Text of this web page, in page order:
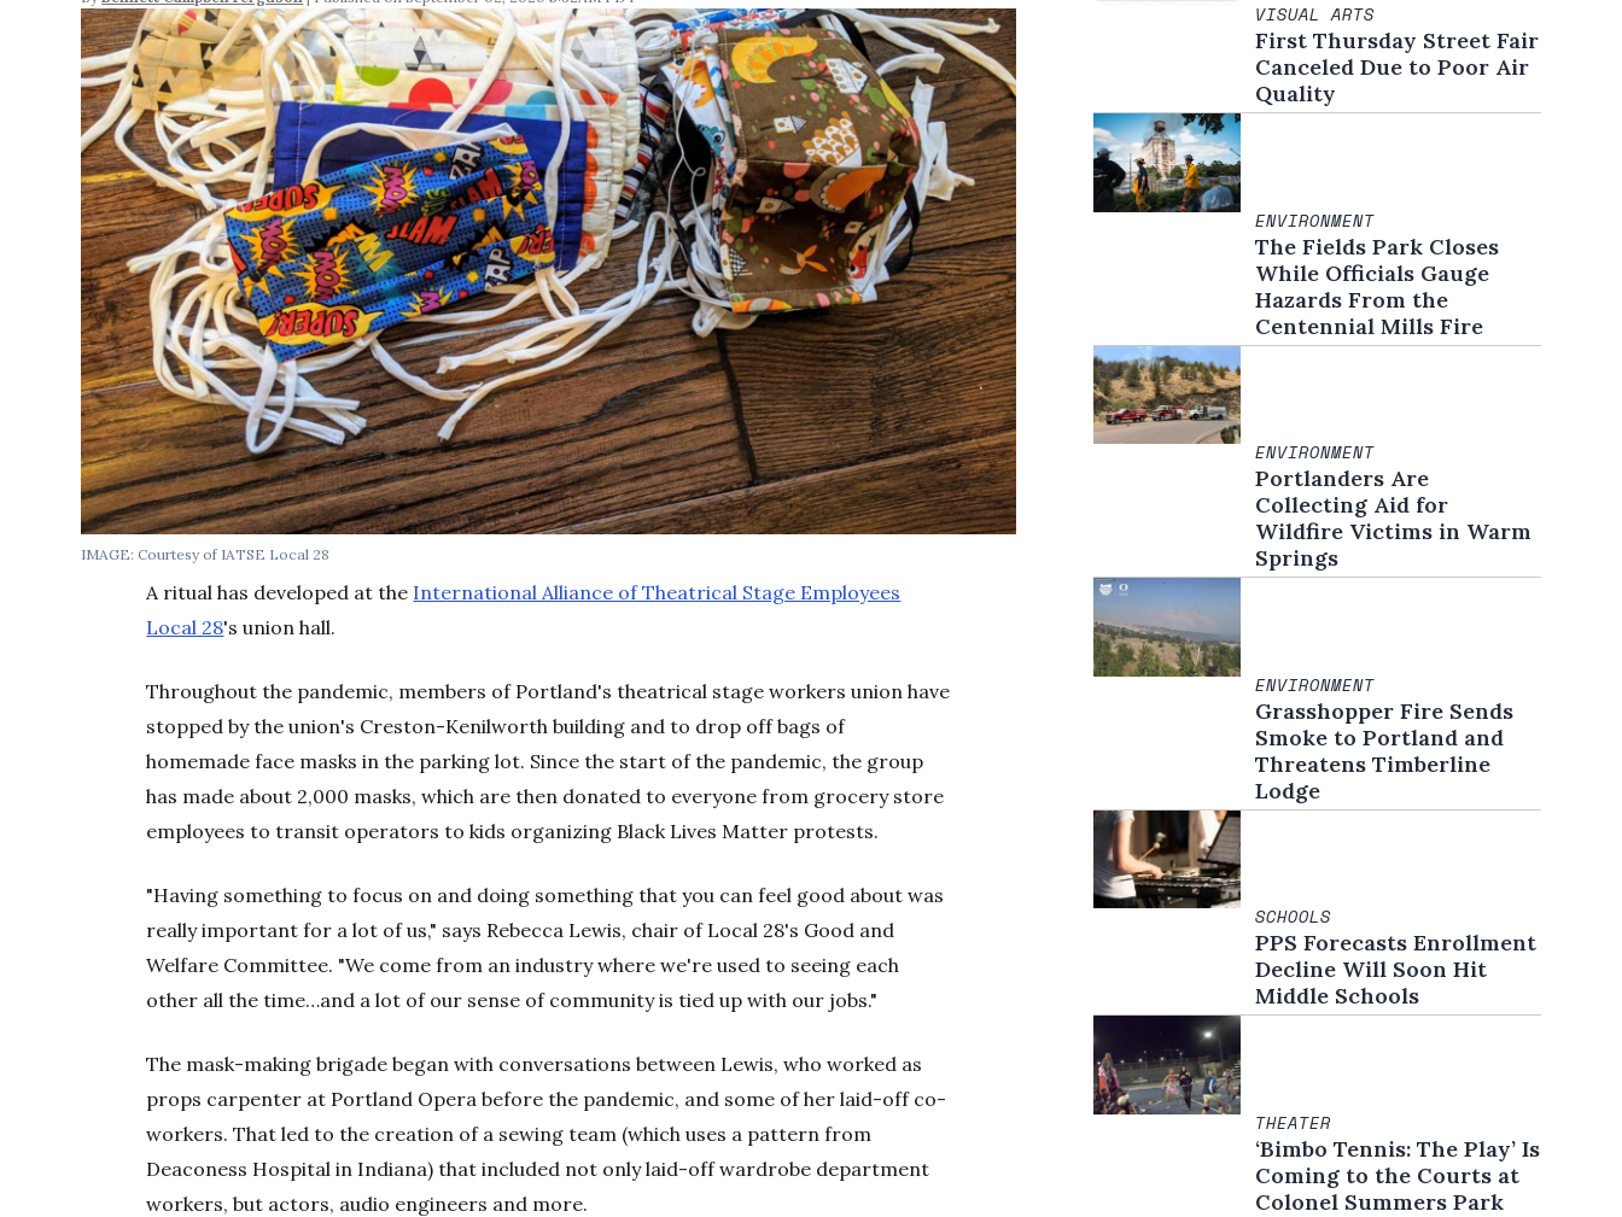
IMAGE: Courtesy of IATSE Local 28
A ritual has developed at the International Alliance of Theatrical Stage Employees
Local 28's union hall.
Throughout the pandemic, members of Portland's theatrical stage workers union have
stopped by the union's Creston-Kenilworth building and to drop off bags of
homemade face masks in the parking lot. Since the start of the pandemic, the group
has made about 2,000 masks, which are then donated to everyone from grocery store
employees to transit operators to kids organizing Black Lives Matter protests.
"Having something to focus on and doing something that you can feel good about was
really important for a lot of us," says Rebecca Lewis, chair of Local 28's Good and
Welfare Committee. "We come from an industry where we're used to seeing each
other all the time…and a lot of our sense of community is tied up with our jobs."
The mask-making brigade began with conversations between Lewis, who worked as
props carpenter at Portland Opera before the pandemic, and some of her laid-off co-
workers. That led to the creation of a sewing team (which uses a pattern from
Deaconess Hospital in Indiana) that included not only laid-off wardrobe department
workers, but actors, audio engineers and more.
VISUAL ARTS
First Thursday Street Fair
Canceled Due to Poor Air
Quality
ENVIRONMENT
The Fields Park Closes
While Officials Gauge
Hazards From the
Centennial Mills Fire
ENVIRONMENT
Portlanders Are
Collecting Aid for
Wildfire Victims in Warm
Springs
ENVIRONMENT
Grasshopper Fire Sends
Smoke to Portland and
Threatens Timberline
Lodge
SCHOOLS
PPS Forecasts Enrollment
Decline Will Soon Hit
Middle Schools
THEATER
‘Bimbo Tennis: The Play’ Is
Coming to the Courts at
Colonel Summers Park